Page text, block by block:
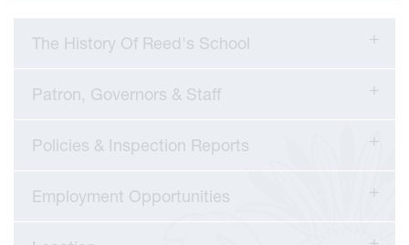
The History Of Reed's School
Patron, Governors & Staff
Policies & Inspection Reports
Employment Opportunities